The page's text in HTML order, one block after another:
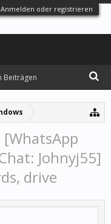
Anmelden oder registrieren
Johnyj55]
drive
Beiträgen